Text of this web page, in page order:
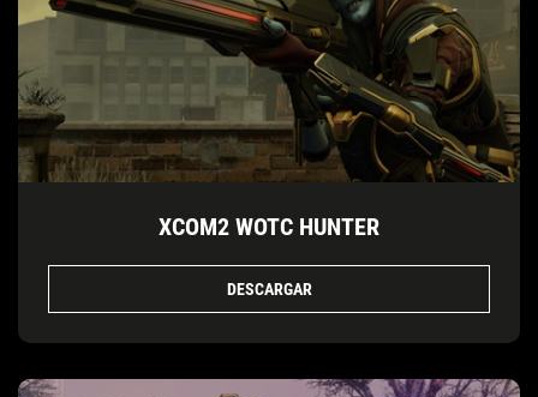
XCOM2 WOTC HUNTER
DESCARGAR